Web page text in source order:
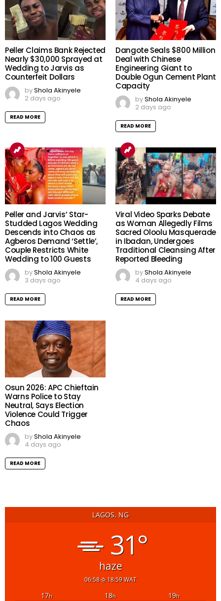
Peller Claims Bank Rejected
Nearly $30,000 Sprayed at
Wedding to Jarvis as
Counterfeit Dollars
byShola Akinyele
2 days ago
READ MORE
Dangote Seals $800 Million
Deal with Chinese
Engineering Giant to
Double Ogun Cement Plant
Capacity
byShola Akinyele
2 days ago
READ MORE
Peller and Jarvis’ Star-
Studded Lagos Wedding
Descends into Chaos as
Agberos Demand ‘Settle’,
Couple Restricts White
Wedding to 100 Guests
byShola Akinyele
3 days ago
READ MORE
Viral Video Sparks Debate
as Woman Allegedly Films
Sacred Oloolu Masquerade
in Ibadan, Undergoes
Traditional Cleansing After
Reported Bleeding
byShola Akinyele
4 days ago
READ MORE
Osun 2026: APC Chieftain
Warns Police to Stay
Neutral, Says Election
Violence Could Trigger
Chaos
byShola Akinyele
4 days ago
READ MORE
LAGOS, NG
31°
haze
06:58 18:59 WAT
17h 18h 19h